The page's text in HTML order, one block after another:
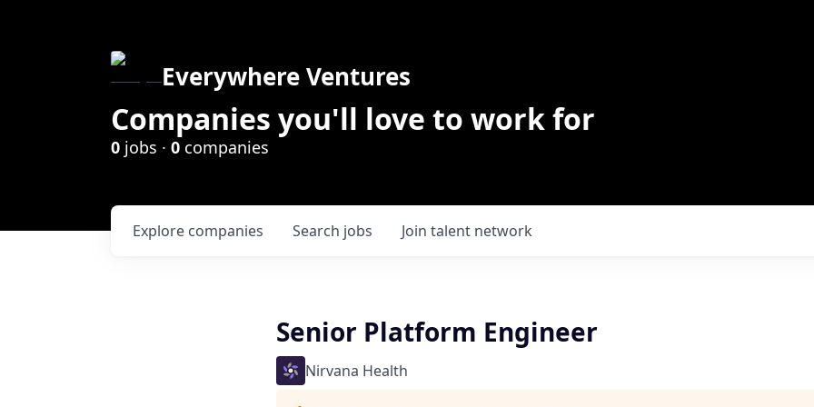
Everywhere Ventures
Companies you'll love to work for
0 jobs · 0 companies
Search jobs
Explore companies Join talent network
Senior Platform Engineer
Nirvana Health